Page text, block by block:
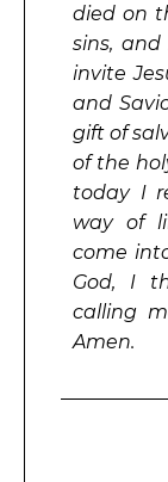
died on
sins,
invite
and
gift of
of the
today I
way of
come
God, I
calling
Amen.